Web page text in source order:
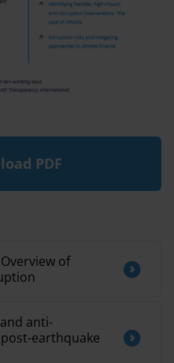
PDF
of
anti-
earthquake